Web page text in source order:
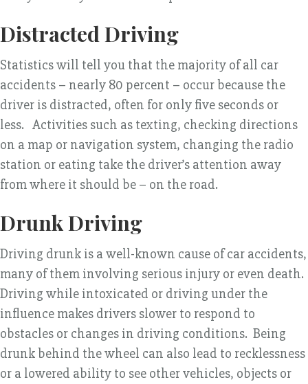
Distracted Driving
Statistics will tell you that the majority of all car
accidents – nearly 80 percent – occur because the
driver is distracted, often for only five seconds or
less. Activities such as texting, checking directions
on a map or navigation system, changing the radio
station or eating take the driver’s attention away
from where it should be – on the road.
Drunk Driving
Driving drunk is a well-known cause of car accidents,
many of them involving serious injury or even death.
Driving while intoxicated or driving under the
influence makes drivers slower to respond to
obstacles or changes in driving conditions. Being
drunk behind the wheel can also lead to recklessness
or a lowered ability to see other vehicles, objects or